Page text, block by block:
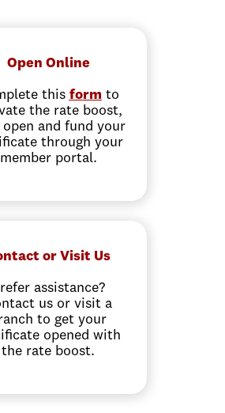
Open Online
this form to
the rate boost,
and fund your
through your
member portal.
or Visit Us
assistance?
us or visit a
to get your
opened with
the rate boost.